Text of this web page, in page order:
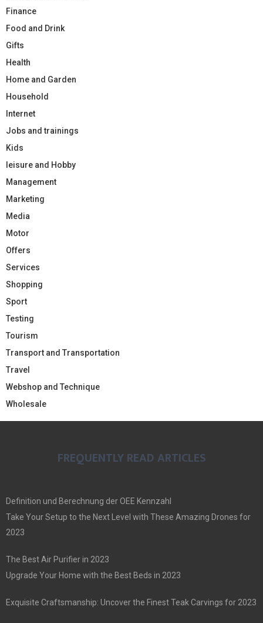
Finance
Food and Drink
Gifts
Health
Home and Garden
Household
Internet
Jobs and trainings
Kids
leisure and Hobby
Management
Marketing
Media
Motor
Offers
Services
Shopping
Sport
Testing
Tourism
Transport and Transportation
Travel
Webshop and Technique
Wholesale
FREQUENTLY READ ARTICLES
Definition und Berechnung der OEE Kennzahl
Take Your Setup to the Next Level with These Amazing Drones for
2023
The Best Air Purifier in 2023
Upgrade Your Home with the Best Beds in 2023
Exquisite Craftsmanship: Uncover the Finest Teak Carvings for 2023